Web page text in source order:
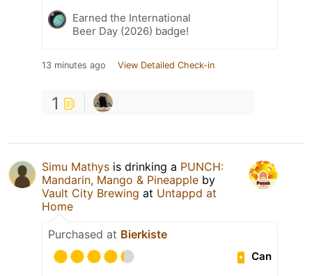
Earned the International
Beer Day (2026) badge!
13 minutes ago View Detailed Check-in
1
Simu Mathys is drinking a PUNCH:
Mandarin, Mango & Pineapple by
Vault City Brewing at Untappd at
Home
Purchased at Bierkiste
Can